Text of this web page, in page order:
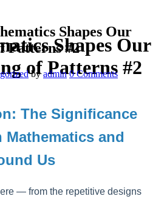
Shapes Our
of Patterns #2
Shapes Our
Patterns #2
byadmin 0 Comments
The Significance
Mathematics and
Us
— from the repetitive designs